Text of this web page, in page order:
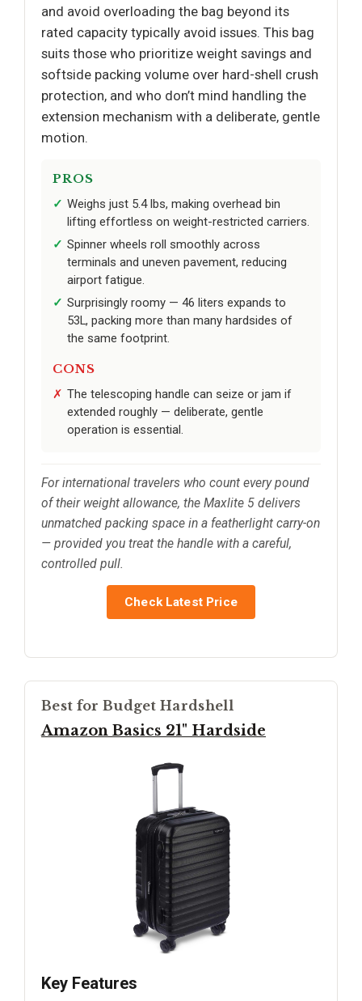
and avoid overloading the bag beyond its
rated capacity typically avoid issues. This bag
suits those who prioritize weight savings and
softside packing volume over hard-shell crush
protection, and who don’t mind handling the
extension mechanism with a deliberate, gentle
motion.
PROS
Weighs just 5.4 lbs, making overhead bin
lifting effortless on weight-restricted carriers.
Spinner wheels roll smoothly across
terminals and uneven pavement, reducing
airport fatigue.
Surprisingly roomy — 46 liters expands to
53L, packing more than many hardsides of
the same footprint.
CONS
The telescoping handle can seize or jam if
extended roughly — deliberate, gentle
operation is essential.
For international travelers who count every pound
of their weight allowance, the Maxlite 5 delivers
unmatched packing space in a featherlight carry-on
— provided you treat the handle with a careful,
controlled pull.
Check Latest Price
Best for Budget Hardshell
Amazon Basics 21" Hardside
Key Features